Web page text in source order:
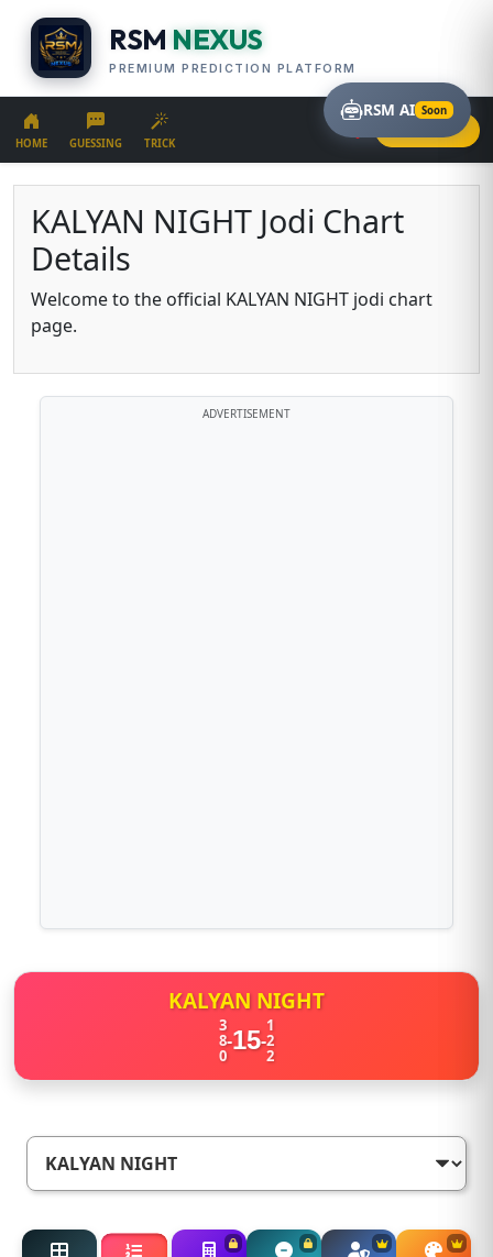
RSMNEXUS
PREMIUM PREDICTION PLATFORM
HOME GUESSING TRICK
KALYAN NIGHT Jodi Chart
Details
Welcome to the official KALYAN NIGHT jodi chart
page.
ADVERTISEMENT
KALYAN NIGHT
3
8
0
-15-
1
2
2
RSM AI Soon